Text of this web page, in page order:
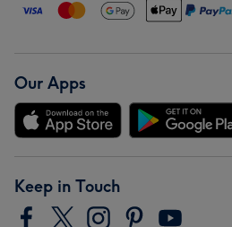
Our Apps
Keep in Touch